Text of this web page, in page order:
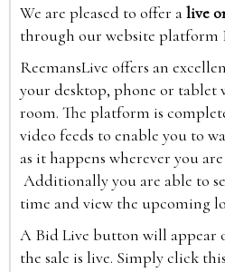
We are pleased to offer alive
through our website platform
ReemansLive offers an
your desktop, phone or
room. The platform is
video feeds to enable you to
as it happens wherever you
Additionally you are able to
time and view the upcoming
A Bid Live button will appear
the sale is live. Simply click